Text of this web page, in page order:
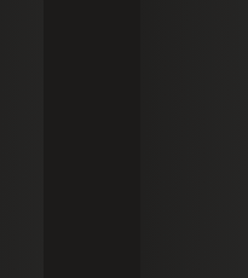
more
users to move
and engage with
business
changes the nature
observations